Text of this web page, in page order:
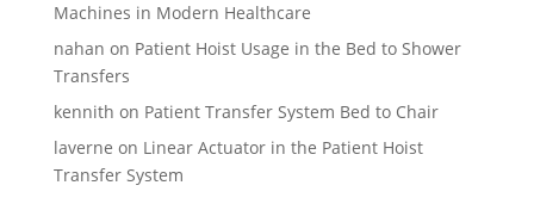
Machines in Modern Healthcare
nahan on Patient Hoist Usage in the Bed to Shower
Transfers
kennith on Patient Transfer System Bed to Chair
laverne on Linear Actuator in the Patient Hoist
Transfer System